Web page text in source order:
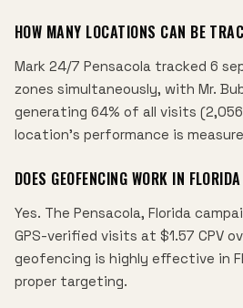
HOW MANY LOCATIONS CAN BE
Mark 24/7 Pensacola tracked 6
zones simultaneously, with Mr.
generating 64% of all visits
location's performance is
DOES GEOFENCING WORK IN
Yes. The Pensacola, Florida
GPS-verified visits at $1.57 CPV
geofencing is highly effective in
proper targeting.